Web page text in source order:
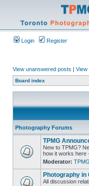
Login Register
View unanswered posts | View
Board index
Photography Forums
TPMG
New to TPMG?
how it works here
Moderator:
Photography in
All discussion